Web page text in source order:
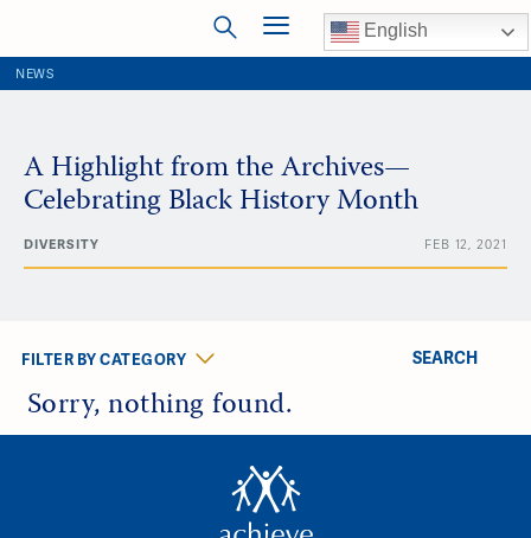
English
NEWS
A Highlight from the Archives—
Celebrating Black History Month
DIVERSITY FEB 12, 2021
FILTER BY CATEGORY SEARCH
Sorry, nothing found.